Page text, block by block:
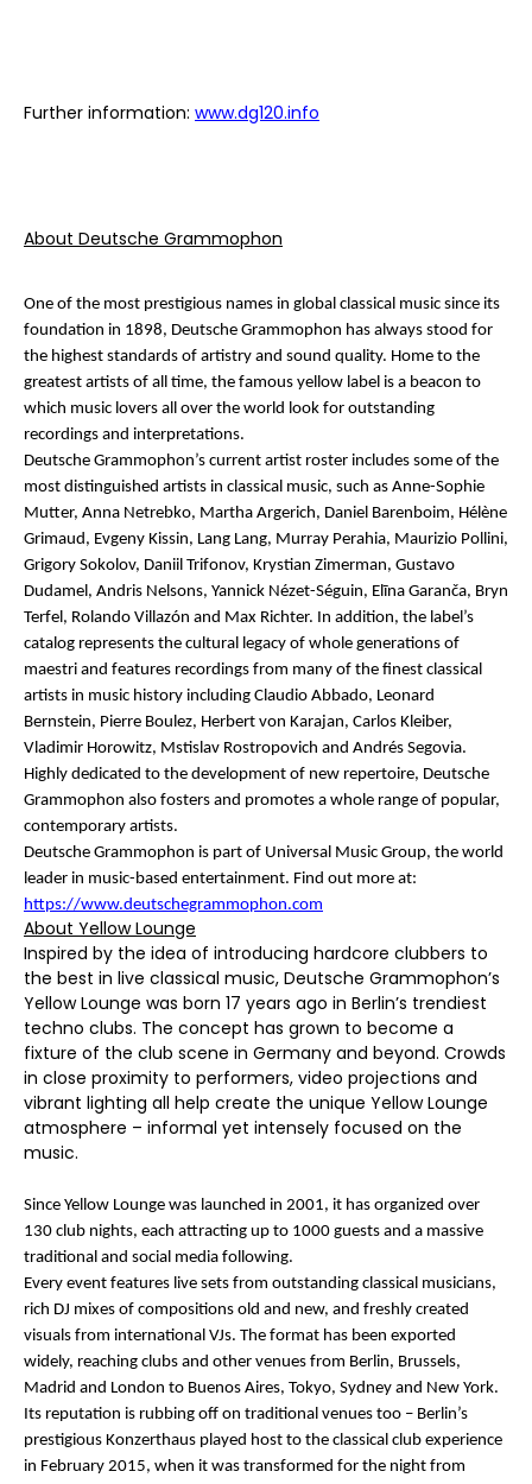
Further information: www.dg120.info
About Deutsche Grammophon
One of the most prestigious names in global classical music since its
foundation in 1898, Deutsche Grammophon has always stood for
the highest standards of artistry and sound quality. Home to the
greatest artists of all time, the famous yellow label is a beacon to
which music lovers all over the world look for outstanding
recordings and interpretations.
Deutsche Grammophon’s current artist roster includes some of the
most distinguished artists in classical music, such as Anne-Sophie
Mutter, Anna Netrebko, Martha Argerich, Daniel Barenboim, Hélène
Grimaud, Evgeny Kissin, Lang Lang, Murray Perahia, Maurizio Pollini,
Grigory Sokolov, Daniil Trifonov, Krystian Zimerman, Gustavo
Dudamel, Andris Nelsons, Yannick Nézet-Séguin, Elīna Garanča, Bryn
Terfel, Rolando Villazón and Max Richter. In addition, the label’s
catalog represents the cultural legacy of whole generations of
maestri and features recordings from many of the finest classical
artists in music history including Claudio Abbado, Leonard
Bernstein, Pierre Boulez, Herbert von Karajan, Carlos Kleiber,
Vladimir Horowitz, Mstislav Rostropovich and Andrés Segovia.
Highly dedicated to the development of new repertoire, Deutsche
Grammophon also fosters and promotes a whole range of popular,
contemporary artists.
Deutsche Grammophon is part of Universal Music Group, the world
leader in music-based entertainment. Find out more at:
https://www.deutschegrammophon.com
About Yellow Lounge
Inspired by the idea of introducing hardcore clubbers to
the best in live classical music, Deutsche Grammophon’s
Yellow Lounge was born 17 years ago in Berlin’s trendiest
techno clubs. The concept has grown to become a
fixture of the club scene in Germany and beyond. Crowds
in close proximity to performers, video projections and
vibrant lighting all help create the unique Yellow Lounge
atmosphere – informal yet intensely focused on the
music.
Since Yellow Lounge was launched in 2001, it has organized over
130 club nights, each attracting up to 1000 guests and a massive
traditional and social media following.
Every event features live sets from outstanding classical musicians,
rich DJ mixes of compositions old and new, and freshly created
visuals from international VJs. The format has been exported
widely, reaching clubs and other venues from Berlin, Brussels,
Madrid and London to Buenos Aires, Tokyo, Sydney and New York.
Its reputation is rubbing off on traditional venues too – Berlin’s
prestigious Konzerthaus played host to the classical club experience
in February 2015, when it was transformed for the night from